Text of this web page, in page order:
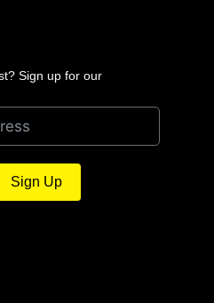
Sign up for our
Sign Up